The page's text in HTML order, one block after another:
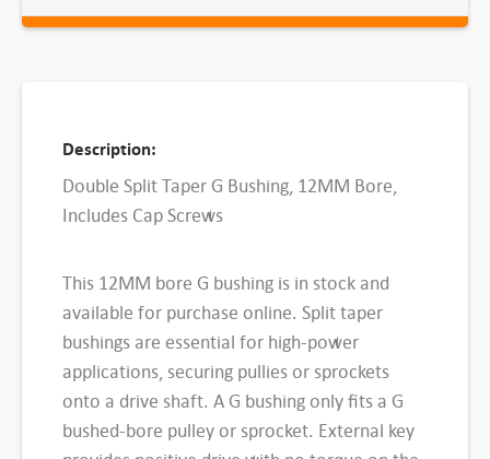
u
S
l
T
a
p
e
B
Description:
Double Split Taper G Bushing, 12MM Bore,
Includes Cap Screws
This 12MM bore G bushing is in stock and
available for purchase online. Split taper
bushings are essential for high-power
applications, securing pullies or sprockets
onto a drive shaft. A G bushing only fits a G
bushed-bore pulley or sprocket. External key